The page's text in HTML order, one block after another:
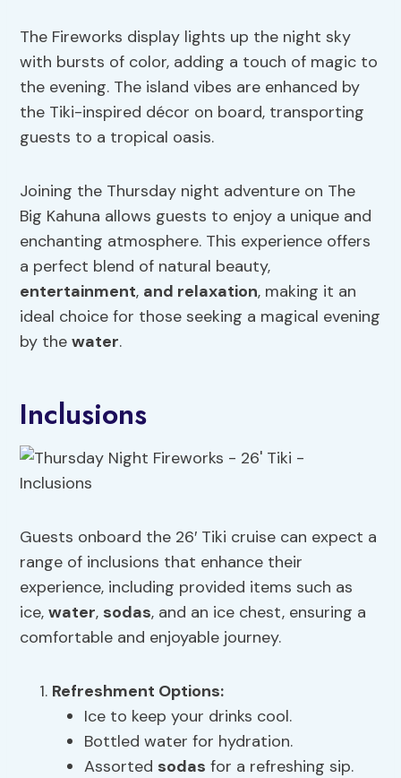
The Fireworks display lights up the night sky
with bursts of color, adding a touch of magic to
the evening. The island vibes are enhanced by
the Tiki-inspired décor on board, transporting
guests to a tropical oasis.
Joining the Thursday night adventure on The
Big Kahuna allows guests to enjoy a unique and
enchanting atmosphere. This experience offers
a perfect blend of natural beauty,
entertainment, and relaxation, making it an
ideal choice for those seeking a magical evening
by thewater.
Inclusions
Guests onboard the 26′ Tiki cruise can expect a
range of inclusions that enhance their
experience, including provided items such as
ice,water, sodas, and an ice chest, ensuring a
comfortable and enjoyable journey.
Refreshment Options:
Ice to keep your drinks cool.
Bottled water for hydration.
Assorted sodas for a refreshing sip.